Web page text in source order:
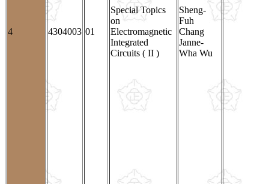
4 4304003 01
Special Topics
on
Electromagnetic
Integrated
Circuits ( II )
Sheng-
Fuh
Chang
Janne-
Wha Wu